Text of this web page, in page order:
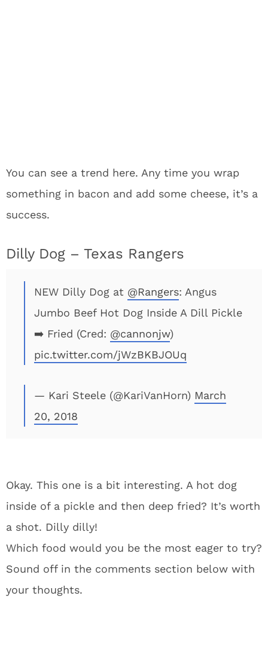
You can see a trend here. Any time you wrap
something in bacon and add some cheese, it’s a
success.
Dilly Dog – Texas Rangers
NEW Dilly Dog at @Rangers: Angus
Jumbo Beef Hot Dog Inside A Dill Pickle
➡️ Fried (Cred: @cannonjw)
pic.twitter.com/jWzBKBJOUq
— Kari Steele (@KariVanHorn) March
20, 2018
Okay. This one is a bit interesting. A hot dog
inside of a pickle and then deep fried? It’s worth
a shot. Dilly dilly!
Which food would you be the most eager to try?
Sound off in the comments section below with
your thoughts.